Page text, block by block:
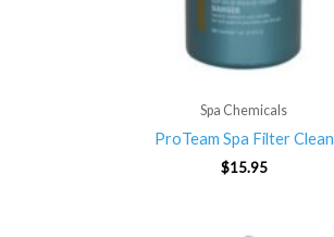
Spa Chemicals
ProTeam Spa Filter Clean
$15.95